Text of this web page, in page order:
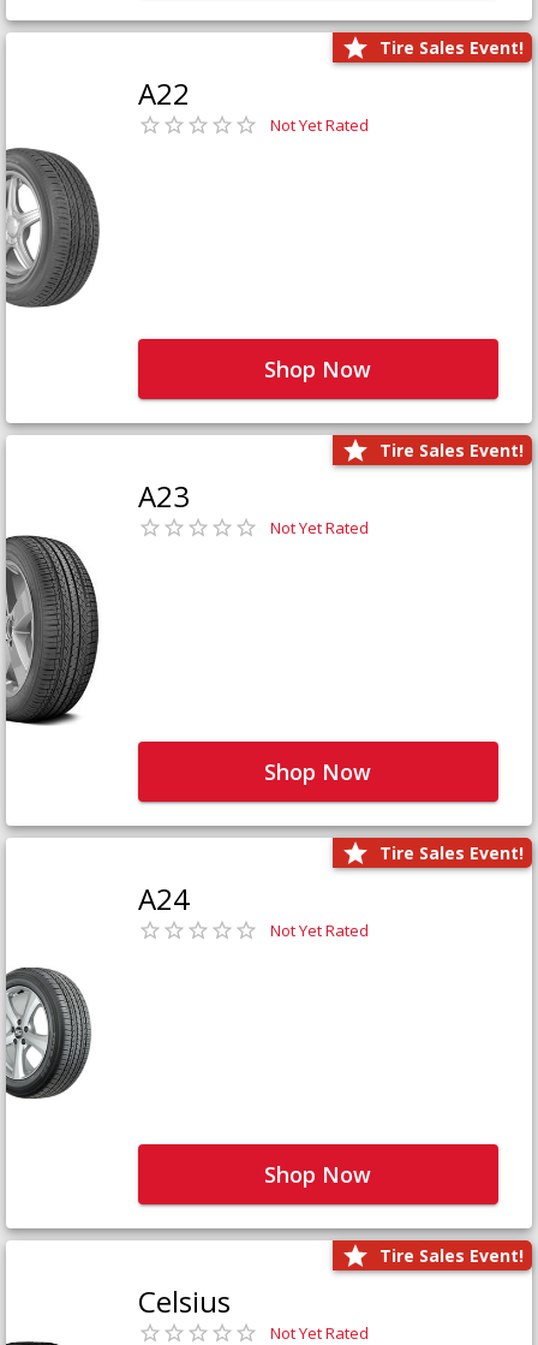
Tire Sales Event!
A22
Not Yet Rated
Shop Now
Tire Sales Event!
A23
Not Yet Rated
Shop Now
Tire Sales Event!
A24
Not Yet Rated
Shop Now
Tire Sales Event!
Celsius
Not Yet Rated